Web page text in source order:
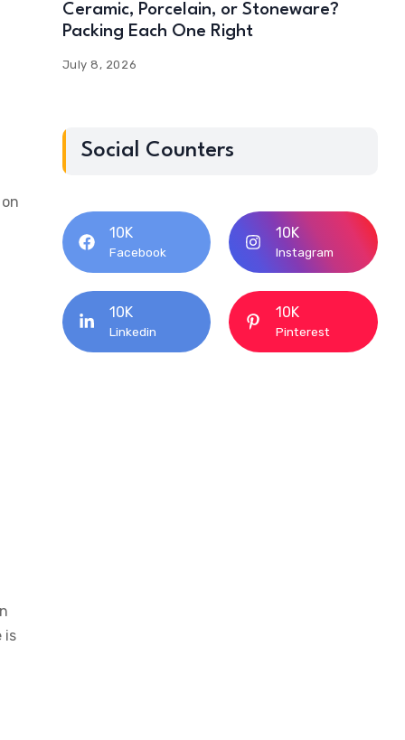
is
Ceramic, Porcelain, or Stoneware?
Packing Each One Right
July 8, 2026
Social Counters
10K
Facebook
10K
Instagram
10K
Linkedin
10K
Pinterest